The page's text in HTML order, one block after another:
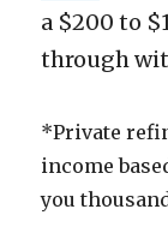
a $200 to
through
*Private
income
you